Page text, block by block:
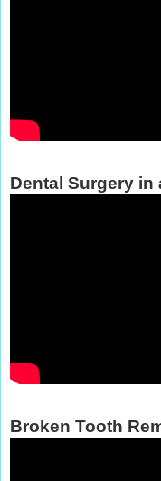
Dental Surgery in
Broken Tooth